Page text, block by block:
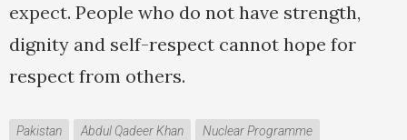
expect. People who do not have strength,
dignity and self-respect cannot hope for
respect from others.
Pakistan Abdul Qadeer Khan Nuclear Programme